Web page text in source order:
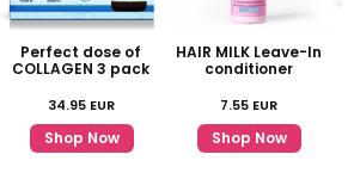
Perfect dose of
COLLAGEN 3 pack
34.95 EUR
Shop Now
HAIR MILK Leave-In
conditioner
7.55 EUR
Shop Now